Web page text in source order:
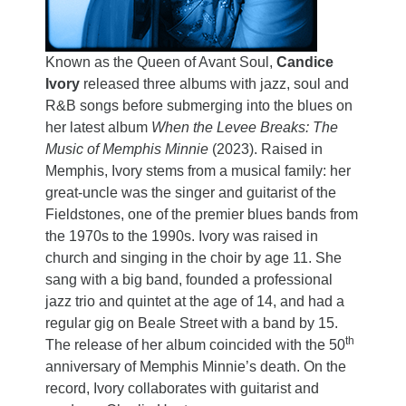
Known as the Queen of Avant Soul, Candice
Ivory released three albums with jazz, soul and
R&B songs before submerging into the blues on
her latest album When the Levee Breaks: The
Music of Memphis Minnie (2023). Raised in
Memphis, Ivory stems from a musical family: her
great-uncle was the singer and guitarist of the
Fieldstones, one of the premier blues bands from
the 1970s to the 1990s. Ivory was raised in
church and singing in the choir by age 11. She
sang with a big band, founded a professional
jazz trio and quintet at the age of 14, and had a
regular gig on Beale Street with a band by 15.
The release of her album coincided with the 50th
anniversary of Memphis Minnie’s death. On the
record, Ivory collaborates with guitarist and